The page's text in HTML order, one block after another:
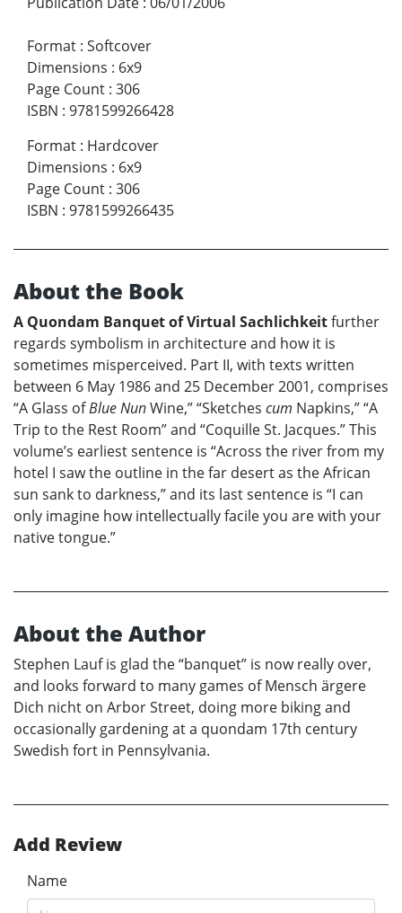
Format : Softcover
Dimensions : 6x9
Page Count : 306
ISBN : 9781599266428
Format : Hardcover
Dimensions : 6x9
Page Count : 306
ISBN : 9781599266435
About the Book
A Quondam Banquet of Virtual Sachlichkeitfurther
regards symbolism in architecture and how it is
sometimes misperceived. Part II, with texts written
between 6 May 1986 and 25 December 2001, comprises
“A Glass ofBlue NunWine,” “Sketches cum Napkins,” “A
Trip to the Rest Room” and “Coquille St. Jacques.” This
volume’s earliest sentence is “Across the river from my
hotel I saw the outline in the far desert as the African
sun sank to darkness,” and its last sentence is “I can
only imagine how intellectually facile you are with your
native tongue.”
About the Author
Stephen Lauf is glad the “banquet” is now really over,
and looks forward to many games of Mensch ärgere
Dich nicht on Arbor Street, doing more biking and
occasionally gardening at a quondam 17th century
Swedish fort in Pennsylvania.
Add Review
Name